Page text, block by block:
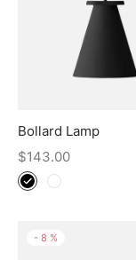
Bollard Lamp
$143.00
- 8 %